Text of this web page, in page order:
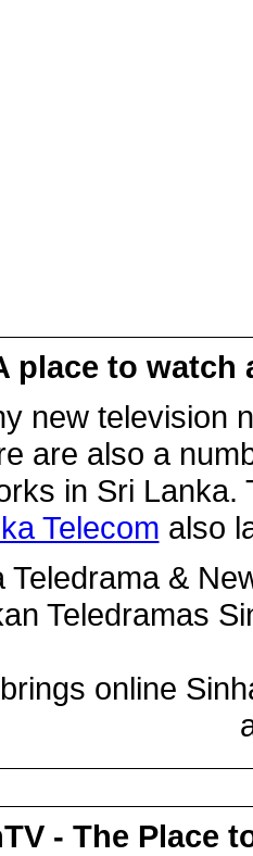
place to watch
new television
are also a
in Sri
Telecom also
Teledrama &
Teledramas
online
- The Place